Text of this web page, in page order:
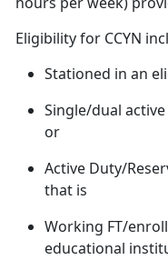
Eligibilityfor CCYN
Stationed in an
Single/dual
or
Active Duty/
that is
Working FT/
educational